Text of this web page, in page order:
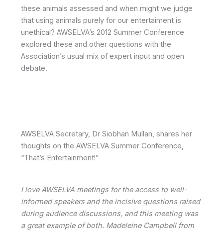
these animals assessed and when might we judge
that using animals purely for our entertaiment is
unethical? AWSELVA’s 2012 Summer Conference
explored these and other questions with the
Association’s usual mix of expert input and open
debate.
AWSELVA Secretary, Dr Siobhan Mullan, shares her
thoughts on the AWSELVA Summer Conference,
“That’s Entertainment!”
I love AWSELVA meetings for the access to well-
informed speakers and the incisive questions raised
during audience discussions, and this meeting was
a great example of both. Madeleine Campbell from